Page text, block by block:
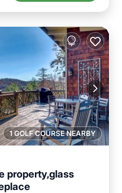
1 GOLF COURSE NEARBY
property,glass